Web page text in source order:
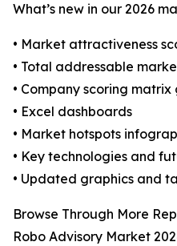
What’s new in our 2026
• Market attractiveness
• Total addressable
• Company scoring
• Excel dashboards
• Market hotspots
• Key technologies and
• Updated graphics and
Browse Through More
Robo Advisory Market